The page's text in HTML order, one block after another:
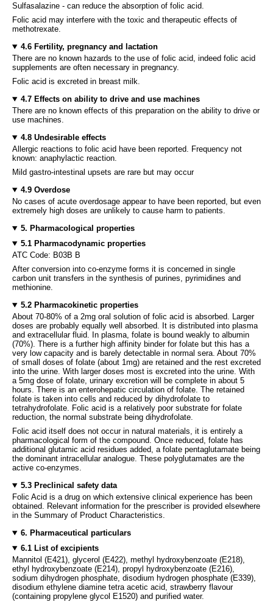
Sulfasalazine - can reduce the absorption of folic acid.
Folic acid may interfere with the toxic and therapeutic effects of
methotrexate.
4.6 Fertility, pregnancy and lactation
There are no known hazards to the use of folic acid, indeed folic acid
supplements are often necessary in pregnancy.
Folic acid is excreted in breast milk.
4.7 Effects on ability to drive and use machines
There are no known effects of this preparation on the ability to drive or
use machines.
4.8 Undesirable effects
Allergic reactions to folic acid have been reported. Frequency not
known: anaphylactic reaction.
Mild gastro-intestinal upsets are rare but may occur
4.9 Overdose
No cases of acute overdosage appear to have been reported, but even
extremely high doses are unlikely to cause harm to patients.
5. Pharmacological properties
5.1 Pharmacodynamic properties
ATC Code: B03B B
After conversion into co-enzyme forms it is concerned in single
carbon unit transfers in the synthesis of purines, pyrimidines and
methionine.
5.2 Pharmacokinetic properties
About 70-80% of a 2mg oral solution of folic acid is absorbed. Larger
doses are probably equally well absorbed. It is distributed into plasma
and extracellular fluid. In plasma, folate is bound weakly to albumin
(70%). There is a further high affinity binder for folate but this has a
very low capacity and is barely detectable in normal sera. About 70%
of small doses of folate (about 1mg) are retained and the rest excreted
into the urine. With larger doses most is excreted into the urine. With
a 5mg dose of folate, urinary excretion will be complete in about 5
hours. There is an enterohepatic circulation of folate. The retained
folate is taken into cells and reduced by dihydrofolate to
tetrahydrofolate. Folic acid is a relatively poor substrate for folate
reduction, the normal substrate being dihydrofolate.
Folic acid itself does not occur in natural materials, it is entirely a
pharmacological form of the compound. Once reduced, folate has
additional glutamic acid residues added, a folate pentaglutamate being
the dominant intracellular analogue. These polyglutamates are the
active co-enzymes.
5.3 Preclinical safety data
Folic Acid is a drug on which extensive clinical experience has been
obtained. Relevant information for the prescriber is provided elsewhere
in the Summary of Product Characteristics.
6. Pharmaceutical particulars
6.1 List of excipients
Mannitol (E421), glycerol (E422), methyl hydroxybenzoate (E218),
ethyl hydroxybenzoate (E214), propyl hydroxybenzoate (E216),
sodium dihydrogen phosphate, disodium hydrogen phosphate (E339),
disodium ethylene diamine tetra acetic acid, strawberry flavour
(containing propylene glycol E1520) and purified water.